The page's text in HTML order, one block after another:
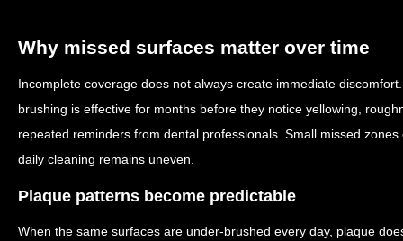
Why missed surfaces matter over time
Incomplete coverage does not always create immediate
brushing is effective for months before they notice yellowing,
repeated reminders from dental professionals. Small missed
daily cleaning remains uneven.
Plaque patterns become predictable
When the same surfaces are under-brushed every day, plaque